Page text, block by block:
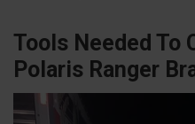
Tools Needed To
Polaris Ranger